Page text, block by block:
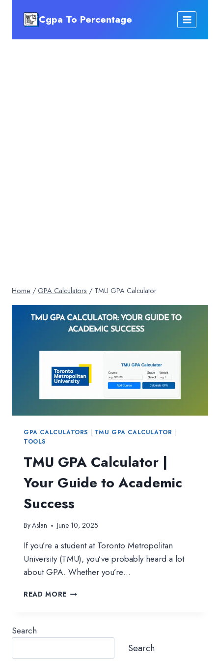
Cgpa To Percentage
Home / GPA Calculators / TMU GPA Calculator
GPA CALCULATORS | TMU GPA CALCULATOR |
TOOLS
TMU GPA Calculator |
Your Guide to Academic
Success
ByAslan June 10, 2025
If you’re a student at Toronto Metropolitan
University (TMU), you’ve probably heard a lot
about GPA. Whether you’re…
READ MORE TMU
Search
Search